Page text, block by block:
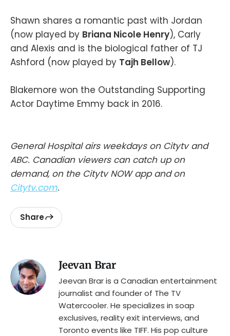
Shawn shares a romantic past with Jordan
(now played by Briana Nicole Henry), Carly
and Alexis and is the biological father of TJ
Ashford (now played by Tajh Bellow).
Blakemore won the Outstanding Supporting
Actor Daytime Emmy back in 2016.
General Hospital airs weekdays on Citytv and
ABC. Canadian viewers can catch up on
demand, on the Citytv NOW app and on
Citytv.com.
Share
Jeevan Brar
Jeevan Brar is a Canadian entertainment
journalist and founder of The TV
Watercooler. He specializes in soap
exclusives, reality exit interviews, and
Toronto events like TIFF. His pop culture